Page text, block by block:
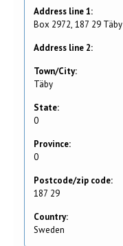
Address line 1:
Box 2972, 187 29 Täby
Address line 2:
Town/City:
Täby
State:
0
Province:
0
Postcode/zip code:
187 29
Country:
Sweden